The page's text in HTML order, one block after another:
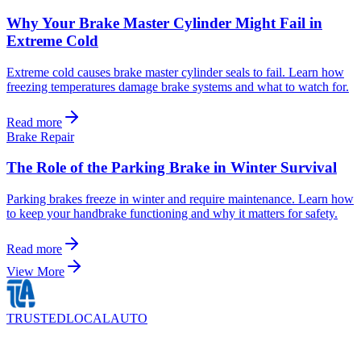
Why Your Brake Master Cylinder Might Fail in
Extreme Cold
Extreme cold causes brake master cylinder seals to fail. Learn how
freezing temperatures damage brake systems and what to watch for.
Read more
Brake Repair
The Role of the Parking Brake in Winter Survival
Parking brakes freeze in winter and require maintenance. Learn how
to keep your handbrake functioning and why it matters for safety.
Read more
View More
TRUSTEDLOCALAUTO